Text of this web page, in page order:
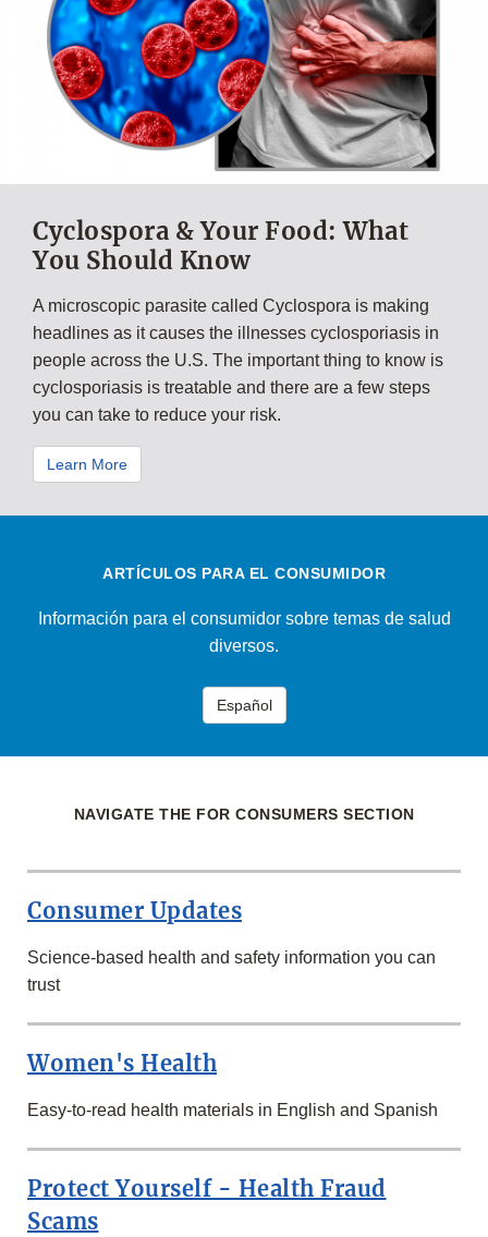
Cyclospora & Your Food: What
You Should Know
A microscopic parasite called Cyclospora is making
headlines as it causes the illnesses cyclosporiasis in
people across the U.S. The important thing to know is
cyclosporiasis is treatable and there are a few steps
you can take to reduce your risk.
Learn More
ARTÍCULOS PARA EL CONSUMIDOR
Información para el consumidor sobre temas de salud
diversos.
Español
NAVIGATE THE FOR CONSUMERS SECTION
Consumer Updates
Science-based health and safety information you can
trust
Women's Health
Easy-to-read health materials in English and Spanish
Protect Yourself - Health Fraud
Scams